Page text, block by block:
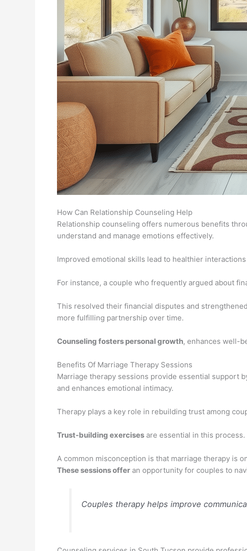
How Can Relationship Counseling Help
Relationship counseling offers numerous benefits
understand and manage emotions effectively.
Improved emotional skills lead to healthier
For instance, a couple who frequently argued about
This resolved their financial disputes and
more fulfilling partnership over time.
Counseling fosters personal growth, enhances well-
Benefits Of Marriage Therapy Sessions
Marriage therapy sessions provide essential support
and enhances emotional intimacy.
Therapy plays a key role in rebuilding trust among
Trust-building exercises are essential in this process.
A common misconception is that marriage therapy is
These sessions offer an opportunity for couples to
Couples therapy helps improve